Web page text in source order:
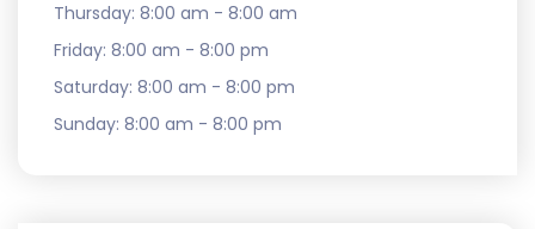
Thursday: 8:00 am - 8:00 am
Friday: 8:00 am - 8:00 pm
Saturday: 8:00 am - 8:00 pm
Sunday: 8:00 am - 8:00 pm